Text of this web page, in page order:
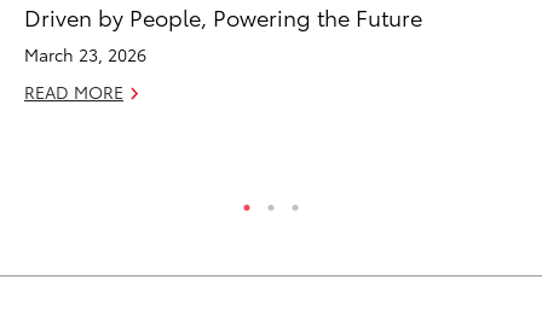
Driven by People, Powering the Future
March 23, 2026
READ MORE